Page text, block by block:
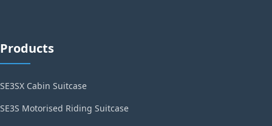
Products
SE3SX Cabin Suitcase
SE3S Motorised Riding Suitcase